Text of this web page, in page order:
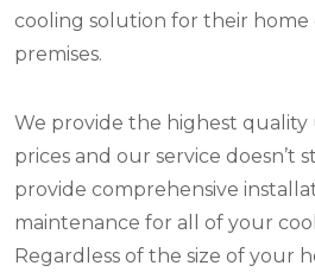
cooling solution for their home
premises.
We provide the highest quality
prices and our service doesn’t
provide comprehensive
maintenance for all of your
Regardless of the size of your